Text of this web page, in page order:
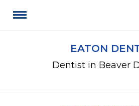
EATON
Dentist in Beaver